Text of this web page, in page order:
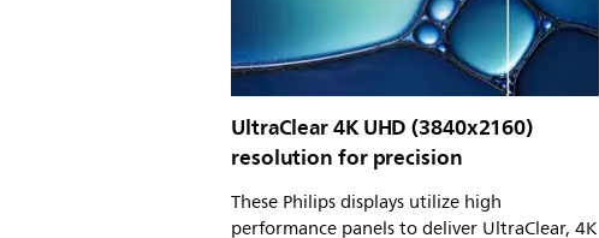
UltraClear 4K UHD (3840x2160)
resolution for precision
These Philips displays utilize high
performance panels to deliver UltraClear, 4K